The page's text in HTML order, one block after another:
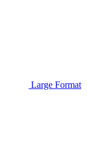
Large Format